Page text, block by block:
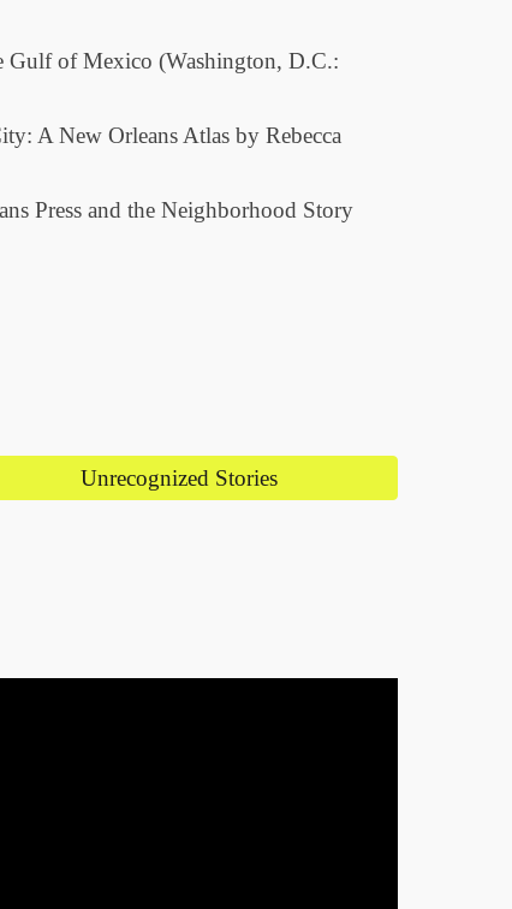
Gulf of Mexico (Washington, D.C.:
A New Orleans Atlas by Rebecca
Press and the Neighborhood Story
Unrecognized Stories